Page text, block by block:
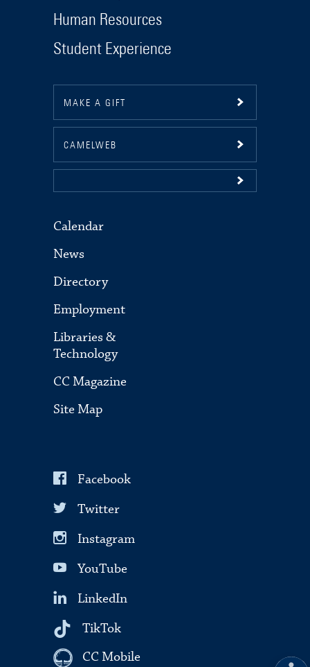
Human Resources
Student Experience
MAKE A GIFT
CAMELWEB
Calendar
News
Directory
Employment
Libraries &
Technology
CC Magazine
Site Map
Facebook
Twitter
Instagram
YouTube
LinkedIn
TikTok
CC Mobile